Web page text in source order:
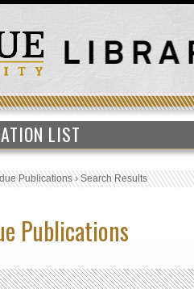
LIST
Publications›Search Results
Publications